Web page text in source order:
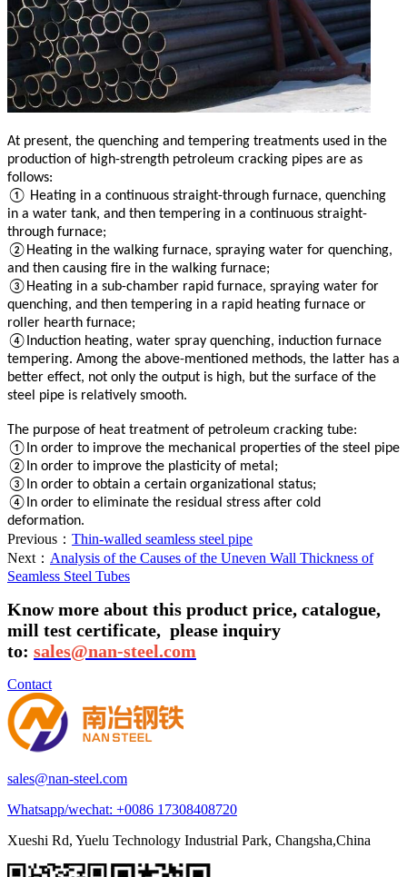
At present, the quenching and tempering treatments used in the
production of high-strength petroleum cracking pipes are as
follows:
① Heating in a continuous straight-through furnace, quenching
in a water tank, and then tempering in a continuous straight-
through furnace;
②Heating in the walking furnace, spraying water for quenching,
and then causing fire in the walking furnace;
③Heating in a sub-chamber rapid furnace, spraying water for
quenching, and then tempering in a rapid heating furnace or
roller hearth furnace;
④Induction heating, water spray quenching, induction furnace
tempering. Among the above-mentioned methods, the latter has a
better effect, not only the output is high, but the surface of the
steel pipe is relatively smooth.
The purpose of heat treatment of petroleum cracking tube:
①In order to improve the mechanical properties of the steel pipe
②In order to improve the plasticity of metal;
③In order to obtain a certain organizational status;
④In order to eliminate the residual stress after cold
deformation.
Previous： Thin-walled seamless steel pipe
Next： Analysis of the Causes of the Uneven Wall Thickness of
Seamless Steel Tubes
Know more about this product price, catalogue,
mill test certificate, please inquiry
to: sales@nan-steel.com
Contact
sales@nan-steel.com
Whatsapp/wechat: +0086 17308408720
Xueshi Rd, Yuelu Technology Industrial Park, Changsha,China